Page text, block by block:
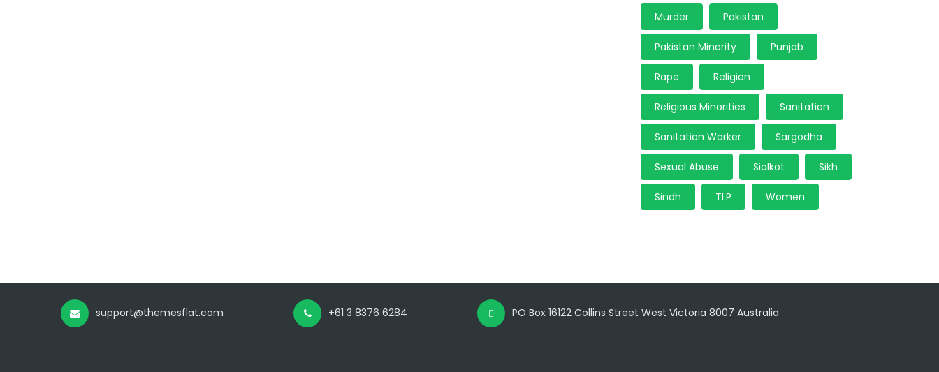
Murder Pakistan
Pakistan Minority Punjab
Rape Religion
Religious Minorities Sanitation
Sanitation Worker Sargodha
Sexual Abuse Sialkot Sikh
Sindh TLP Women
support@themesflat.com +61 3 8376 6284 PO Box 16122 Collins Street West Victoria 8007 Australia